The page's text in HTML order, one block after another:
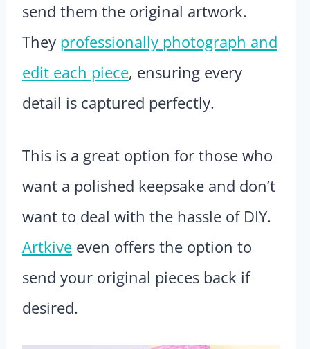
send them the original artwork.
They professionally photograph and
edit each piece, ensuring every
detail is captured perfectly.
This is a great option for those who
want a polished keepsake and don’t
want to deal with the hassle of DIY.
Artkive even offers the option to
send your original pieces back if
desired.